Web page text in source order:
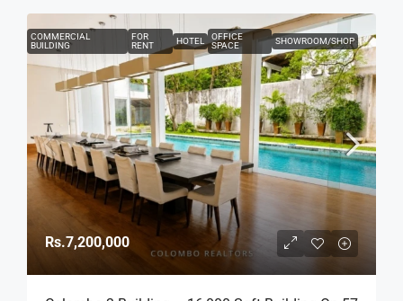
COMMERCIAL
BUILDING
FOR
RENT
HOTEL
OFFICE
SPACE
SHOWROOM/SHOP
Rs.7,200,000